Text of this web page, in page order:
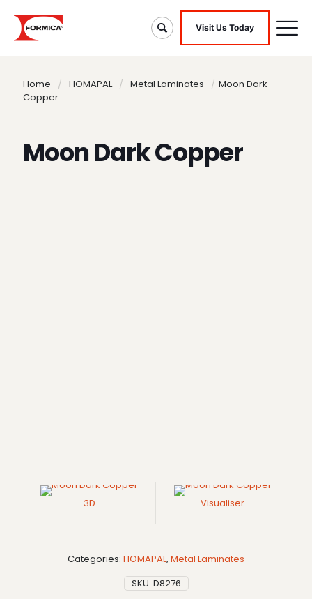
Visit Us Today
Home / HOMAPAL / Metal Laminates / Moon Dark
Copper
Moon Dark Copper
3D Visualiser
Categories: HOMAPAL, Metal Laminates
SKU: D8276